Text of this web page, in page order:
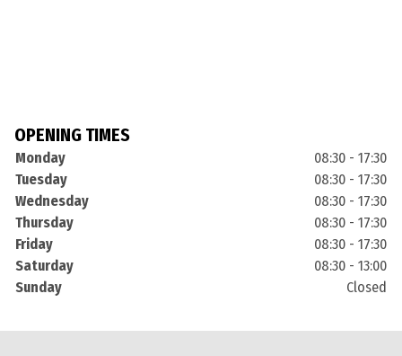
OPENING TIMES
Monday
08:30 - 17:30
Tuesday
08:30 - 17:30
Wednesday
08:30 - 17:30
Thursday
08:30 - 17:30
Friday
08:30 - 17:30
Saturday
08:30 - 13:00
Sunday
Closed